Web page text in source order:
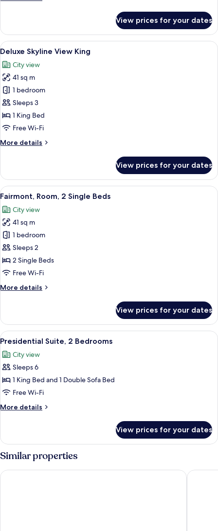
King,
Room
View prices for your dates
View
all
photos
for
Deluxe
Skyline
View
King
Deluxe Skyline View King | Premium
8
Deluxe Skyline View King
City view
41 sq m
1 bedroom
Sleeps 3
1 King Bed
Free Wi-Fi
More details
More
Skyline
View
King
View prices for your dates
View
all
photos
for
Fairmont,
Room,
2
Single
A hotel room with a large bed, two
8
Fairmont, Room, 2 Single Beds
City view
41 sq m
1 bedroom
Sleeps 2
2 Single Beds
Free Wi-Fi
More details
More
Room,
Single
View prices for your dates
View
all
photos
for
Presidential
Suite,
2
Bedrooms
A modern living room with a city
8
Presidential Suite, 2 Bedrooms
City view
Sleeps 6
1 King Bed and 1 Double Sofa Bed
Free Wi-Fi
More details
More
Suite,
Bedrooms
View prices for your dates
Similar properties
voco Dubai by IHG Four